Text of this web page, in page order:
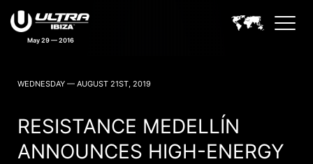
May 29 — 2016
WEDNESDAY — AUGUST 21ST, 2019
RESISTANCE MEDELLÍN
ANNOUNCES HIGH-ENERGY